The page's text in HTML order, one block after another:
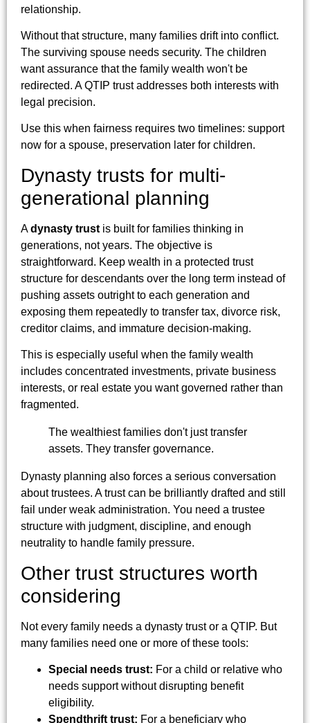
relationship.
Without that structure, many families drift into conflict.
The surviving spouse needs security. The children
want assurance that the family wealth won't be
redirected. A QTIP trust addresses both interests with
legal precision.
Use this when fairness requires two timelines: support
now for a spouse, preservation later for children.
Dynasty trusts for multi-
generational planning
Adynasty trust is built for families thinking in
generations, not years. The objective is
straightforward. Keep wealth in a protected trust
structure for descendants over the long term instead of
pushing assets outright to each generation and
exposing them repeatedly to transfer tax, divorce risk,
creditor claims, and immature decision-making.
This is especially useful when the family wealth
includes concentrated investments, private business
interests, or real estate you want governed rather than
fragmented.
The wealthiest families don't just transfer
assets. They transfer governance.
Dynasty planning also forces a serious conversation
about trustees. A trust can be brilliantly drafted and still
fail under weak administration. You need a trustee
structure with judgment, discipline, and enough
neutrality to handle family pressure.
Other trust structures worth
considering
Not every family needs a dynasty trust or a QTIP. But
many families need one or more of these tools:
Special needs trust: For a child or relative who
needs support without disrupting benefit
eligibility.
Spendthrift trust: For a beneficiary who